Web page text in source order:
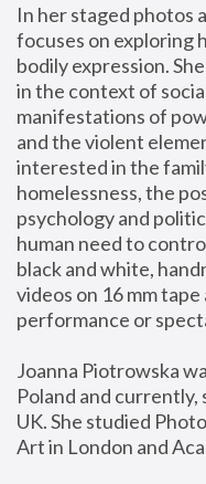
In her staged photos
focuses on exploring
bodily expression.
in the context of
manifestations of
and the violent
interested in the
homelessness, the
psychology and
human need to
black and white,
videos on 16 mm
performance or
Joanna Piotrowska
Poland and currently,
UK. She studied
Art in London and